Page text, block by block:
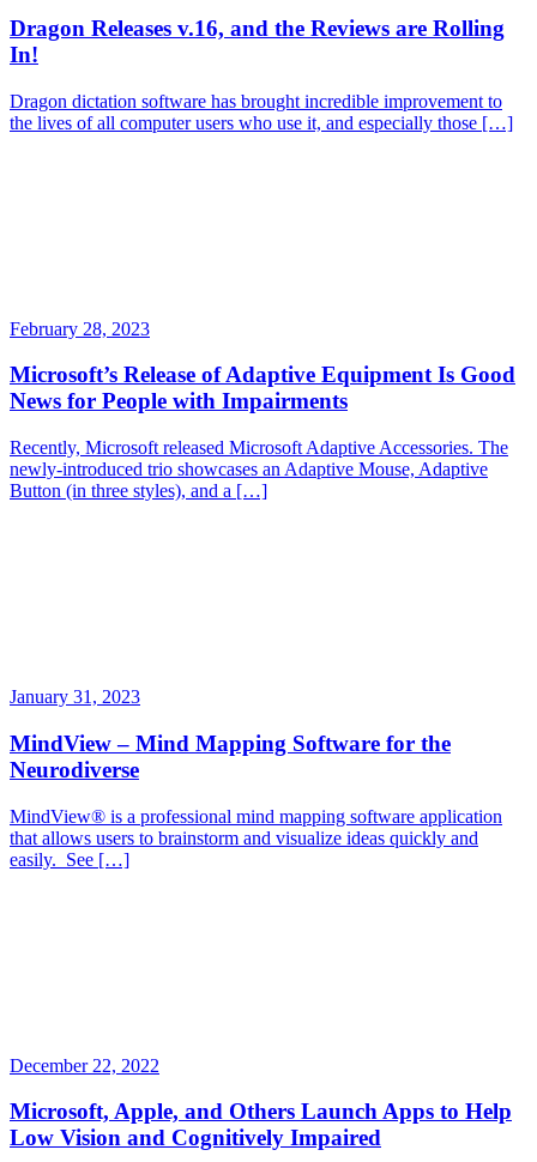
Dragon Releases v.16, and the Reviews are Rolling
In!
Dragon dictation software has brought incredible improvement to
the lives of all computer users who use it, and especially those […]
February 28, 2023
Microsoft’s Release of Adaptive Equipment Is Good
News for People with Impairments
Recently, Microsoft released Microsoft Adaptive Accessories. The
newly-introduced trio showcases an Adaptive Mouse, Adaptive
Button (in three styles), and a […]
January 31, 2023
MindView – Mind Mapping Software for the
Neurodiverse
MindView® is a professional mind mapping software application
that allows users to brainstorm and visualize ideas quickly and
easily. See […]
December 22, 2022
Microsoft, Apple, and Others Launch Apps to Help
Low Vision and Cognitively Impaired